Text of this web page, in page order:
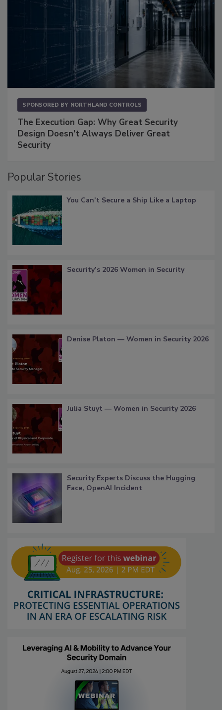
SPONSORED BY NORTHLAND CONTROLS
The Execution Gap: Why Great Security
Design Doesn't Always Deliver Great
Security
Popular Stories
You Can’t Secure a Ship Like a Laptop
Security’s 2026 Women in Security
Denise Platon — Women in Security 2026
Julia Stuyt — Women in Security 2026
Security Experts Discuss the Hugging
Face, OpenAI Incident